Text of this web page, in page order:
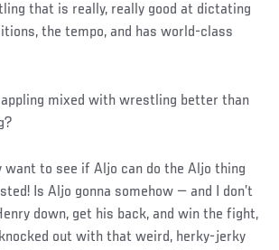
that is really, really good at dictating
the tempo, and has world-class
mixed with wrestling better than
want to see if Aljo can do the Aljo thing
Is Aljo gonna somehow — and I don’t
down, get his back, and win the fight,
out with that weird, herky-jerky